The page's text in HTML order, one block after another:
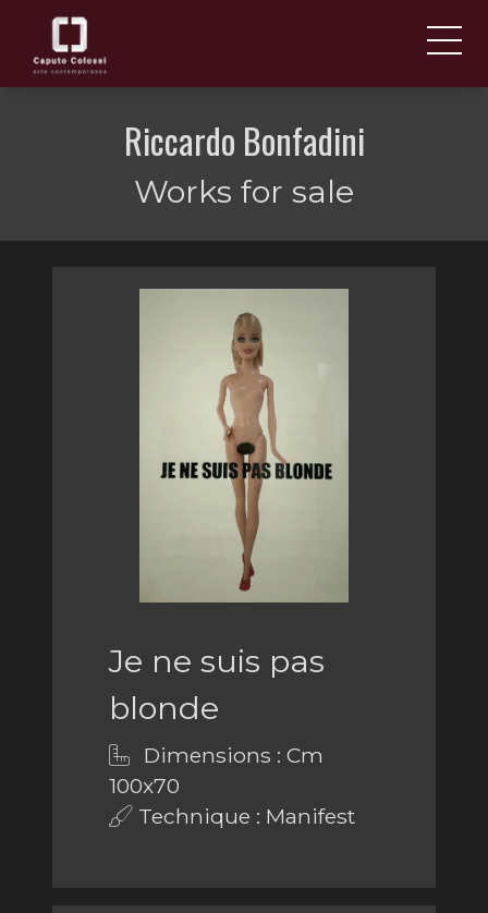
NEWS AND EVENTS
ARTISTS AND WORKS
Riccardo Bonfadini
Works for sale
Je ne suis pas
blonde
Dimensions : Cm
100x70
Technique : Manifest